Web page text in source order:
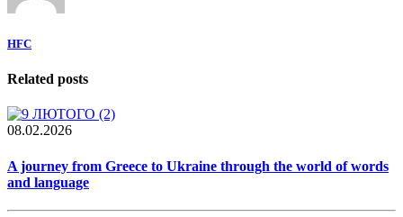
HFC
Related posts
08.02.2026
A journey from Greece to Ukraine through the world of words
and language